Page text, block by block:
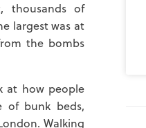
thousands of
largest was at
the bombs
at how people
of bunk beds,
Walking